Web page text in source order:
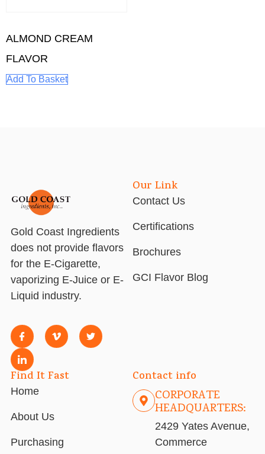
ALMOND CREAM
FLAVOR
Add To Basket
Gold Coast Ingredients
does not provide flavors
for the E-Cigarette,
vaporizing E-Juice or E-
Liquid industry.
Our Link
Contact Us
Certifications
Brochures
GCI Flavor Blog
Find It Fast
Home
About Us
Purchasing
Contact info
CORPORATE
HEADQUARTERS:
2429 Yates Avenue,
Commerce